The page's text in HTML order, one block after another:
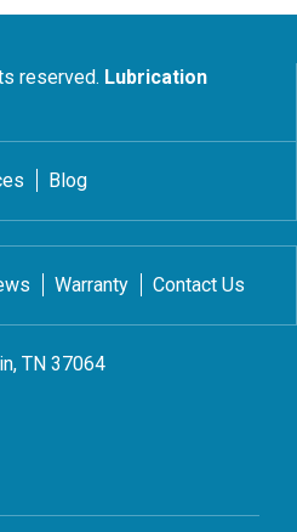
reserved. Lubrication
Blog
Warranty Contact Us
TN 37064